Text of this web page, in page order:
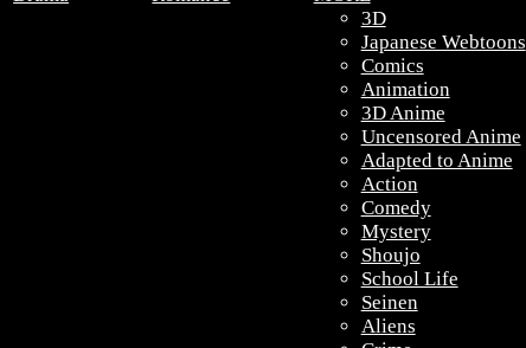
3D
Japanese Webtoons
Comics
Animation
3D Anime
Uncensored Anime
Adapted to Anime
Action
Comedy
Mystery
Shoujo
School Life
Seinen
Aliens